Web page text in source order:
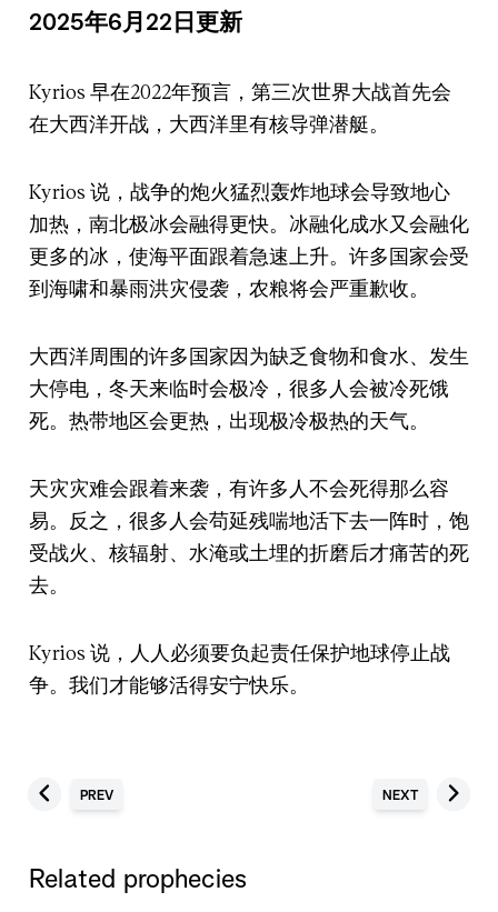
PREV NEXT
2025年6月22日更新
Kyrios 早在2022年预言，第三次世界大战首先会
在大西洋开战，大西洋里有核导弹潜艇。
Kyrios 说，战争的炮火猛烈轰炸地球会导致地心
加热，南北极冰会融得更快。冰融化成水又会融化
更多的冰，使海平面跟着急速上升。许多国家会受
到海啸和暴雨洪灾侵袭，农粮将会严重歉收。
大西洋周围的许多国家因为缺乏食物和食水、发生
大停电，冬天来临时会极冷，很多人会被冷死饿
死。热带地区会更热，出现极冷极热的天气。
天灾灾难会跟着来袭，有许多人不会死得那么容
易。反之，很多人会苟延残喘地活下去一阵时，饱
受战火、核辐射、水淹或土埋的折磨后才痛苦的死
去。
Kyrios 说，人人必须要负起责任保护地球停止战
争。我们才能够活得安宁快乐。
Related prophecies